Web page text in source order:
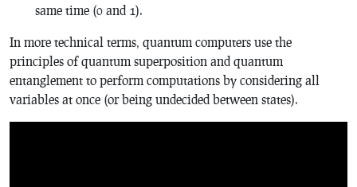
same time (0 and 1).
In more technical terms, quantum computers use the
principles of quantum superposition and quantum
entanglement to perform computations by considering all
variables at once (or being undecided between states).